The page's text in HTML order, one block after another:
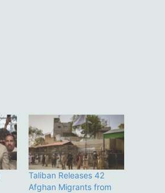
Taliban Releases 42
Afghan Migrants from